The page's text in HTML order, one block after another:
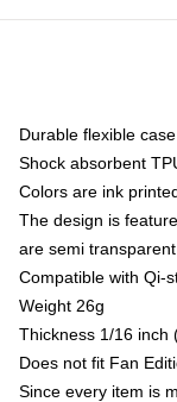
Durable flexible
Shock absorbent
Colors are ink
The design is
are semi
Compatible with Qi-
Weight 26g
Thickness 1/16 inch
Does not fit Fan
Since every item is